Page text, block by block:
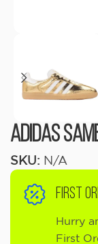
adidas
SKU: N/A
FIRST
Hurry
First